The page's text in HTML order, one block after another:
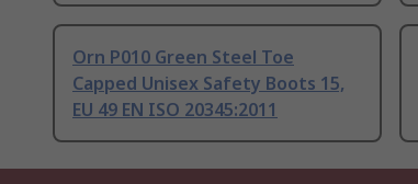
Orn P010 Green Steel Toe
Capped Unisex Safety Boots 15,
EU 49 EN ISO 20345:2011